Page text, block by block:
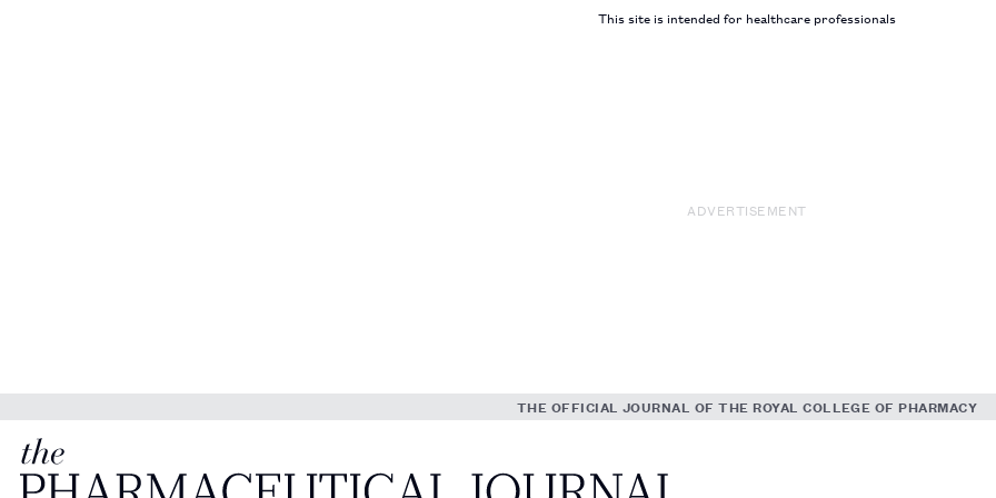
This site is intended for healthcare professionals
ADVERTISEMENT
THE OFFICIAL JOURNAL OF THE ROYAL COLLEGE OF PHARMACY